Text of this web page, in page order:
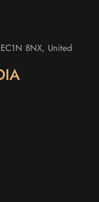
8NX, United